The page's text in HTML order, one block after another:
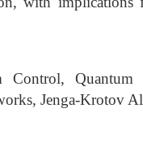
Control,
Jenga-Krotov